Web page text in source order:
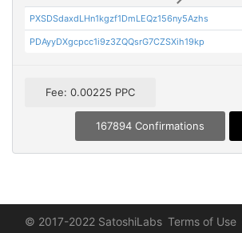
PXSDSdaxdLHn1kgzf1DmLEQz156ny5Azhs
PDAyyDXgcpcc1i9z3ZQQsrG7CZSXih19kp
Fee: 0.00225 PPC
167894 Confirmations
© 2017-2022 SatoshiLabs Terms of Use